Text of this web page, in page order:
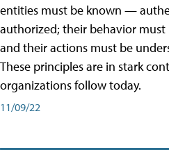
entities must be known —
authorized; their behavior must
and their actions must be
These principles are in stark
organizations follow today.
11/09/22